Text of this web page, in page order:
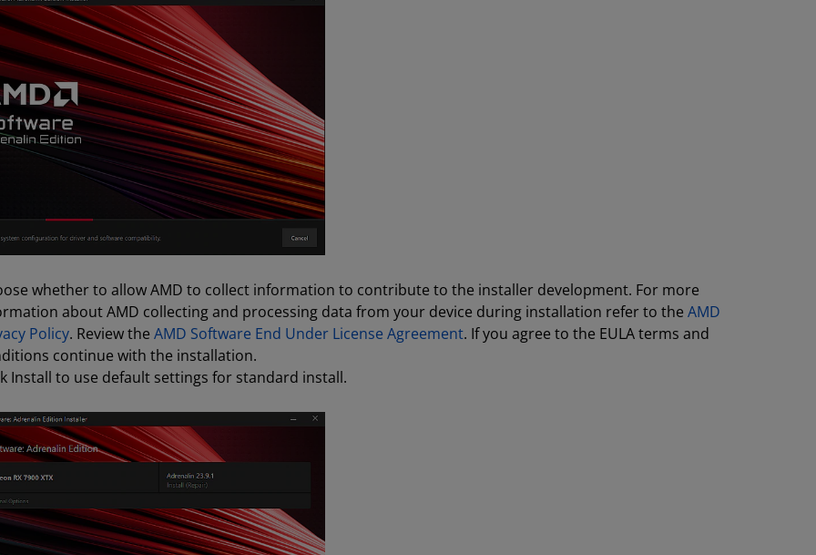
whether to allow AMD to collect information to contribute to the installer development. For more
about AMD collecting and processing data from your device during installation refer to the AMD
Policy. Review the AMD Software End Under License Agreement. If you agree to the EULA terms and
continue with the installation.
Install to use default settings for standard install.